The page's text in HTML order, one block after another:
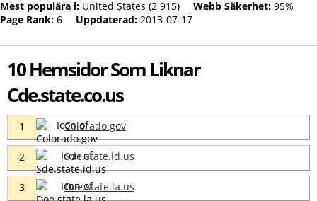
Mest populära i: United States (2 915) Webb Säkerhet: 95%
Page Rank: 6 Uppdaterad: 2013-07-17
10 Hemsidor Som Liknar
Cde.state.co.us
1 Colorado.gov
2 Sde.state.id.us
3 Doe.state.la.us